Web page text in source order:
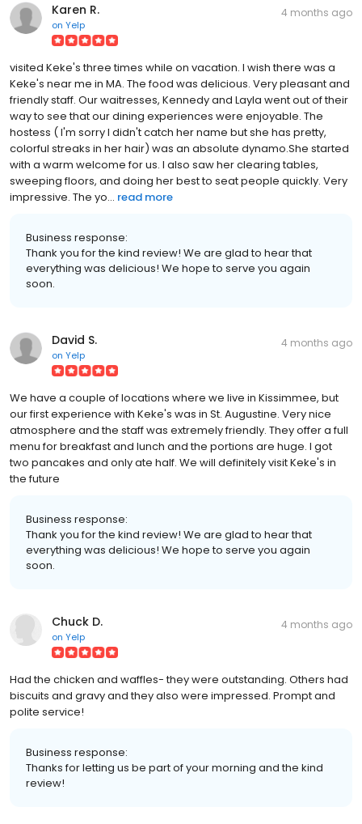
Karen R.
on Yelp
4 months ago
visited Keke's three times while on vacation. I wish there was a
Keke's near me in MA. The food was delicious. Very pleasant and
friendly staff. Our waitresses, Kennedy and Layla went out of their
way to see that our dining experiences were enjoyable. The
hostess ( I'm sorry I didn't catch her name but she has pretty,
colorful streaks in her hair) was an absolute dynamo.She started
with a warm welcome for us. I also saw her clearing tables,
sweeping floors, and doing her best to seat people quickly. Very
impressive. The yo... read more
Business response:
Thank you for the kind review! We are glad to hear that
everything was delicious! We hope to serve you again
soon.
David S.
on Yelp
4 months ago
We have a couple of locations where we live in Kissimmee, but
our first experience with Keke's was in St. Augustine. Very nice
atmosphere and the staff was extremely friendly. They offer a full
menu for breakfast and lunch and the portions are huge. I got
two pancakes and only ate half. We will definitely visit Keke's in
the future
Business response:
Thank you for the kind review! We are glad to hear that
everything was delicious! We hope to serve you again
soon.
Chuck D.
on Yelp
4 months ago
Had the chicken and waffles- they were outstanding. Others had
biscuits and gravy and they also were impressed. Prompt and
polite service!
Business response:
Thanks for letting us be part of your morning and the kind
review!